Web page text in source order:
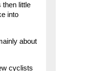
then little
into
about
cyclists